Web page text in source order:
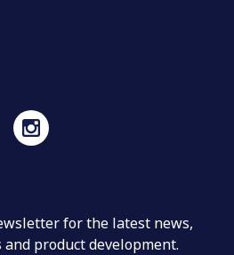
for the latest news,
product development.